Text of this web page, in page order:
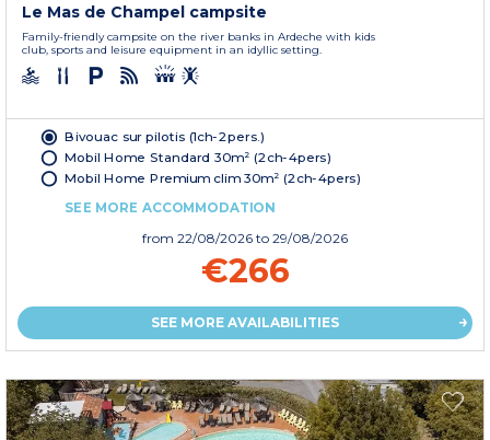
Le Mas de Champel campsite
Family-friendly campsite on the river banks in Ardeche with kids
club, sports and leisure equipment in an idyllic setting.
Bivouac sur pilotis (1ch-2pers.)
Mobil Home Standard 30m² (2ch-4pers)
Mobil Home Premium clim 30m² (2ch-4pers)
SEE MORE ACCOMMODATION
from 22/08/2026 to 29/08/2026
€266
SEE MORE AVAILABILITIES